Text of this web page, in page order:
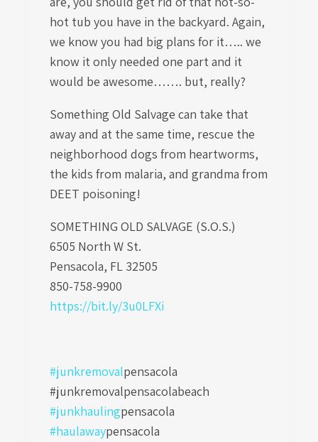
hot tub you have in the backyard. Again,
we know you had big plans for it….. we
know it only needed one part and it
would be awesome……. but, really?
Something Old Salvage can take that
away and at the same time, rescue the
neighborhood dogs from heartworms,
the kids from malaria, and grandma from
DEET poisoning!
SOMETHING OLD SALVAGE (S.O.S.)
6505 North W St.
Pensacola, FL 32505
850-758-9900
https://bit.ly/3u0LFXi
#junkremovalpensacola
#junkremovalpensacolabeach
#junkhaulingpensacola
#haulawaypensacola